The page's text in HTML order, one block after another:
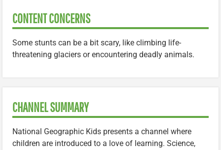
CONTENT CONCERNS
Some stunts can be a bit scary, like climbing life-
threatening glaciers or encountering deadly animals.
CHANNEL SUMMARY
National Geographic Kids presents a channel where
children are introduced to a love of learning. Science,